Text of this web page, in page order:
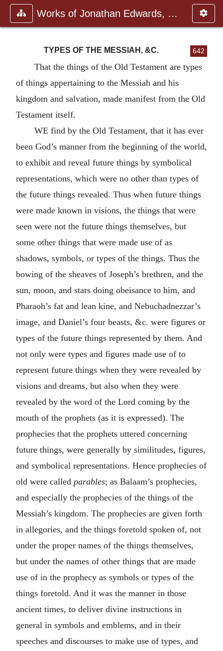
Works of Jonathan Edwards, Vol.
642
TYPES OF THE MESSIAH, &C.
That the things of the Old Testament are types
of things appertaining to the Messiah and his
kingdom and salvation, made manifest from the Old
Testament itself.
WE find by the Old Testament, that it has ever
been God’s manner from the beginning of the world,
to exhibit and reveal future things by symbolical
representations, which were no other than types of
the future things revealed. Thus when future things
were made known in visions, the things that were
seen were not the future things themselves, but
some other things that were made use of as
shadows, symbols, or types of the things. Thus the
bowing of the sheaves of Joseph’s brethren, and the
sun, moon, and stars doing obeisance to him, and
Pharaoh’s fat and lean kine, and Nebuchadnezzar’s
image, and Daniel’s four beasts, &c. were figures or
types of the future things represented by them. And
not only were types and figures made use of to
represent future things when they were revealed by
visions and dreams, but also when they were
revealed by the word of the Lord coming by the
mouth of the prophets (as it is expressed). The
prophecies that the prophets uttered concerning
future things, were generally by similitudes, figures,
and symbolical representations. Hence prophecies of
old were called parables; as Balaam’s prophecies,
and especially the prophecies of the things of the
Messiah’s kingdom. The prophecies are given forth
in allegories, and the things foretold spoken of, not
under the proper names of the things themselves,
but under the names of other things that are made
use of in the prophecy as symbols or types of the
things foretold. And it was the manner in those
ancient times, to deliver divine instructions in
general in symbols and emblems, and in their
speeches and discourses to make use of types, and